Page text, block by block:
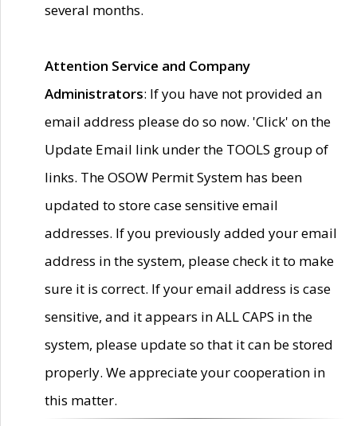
several months.
Attention Service and Company
Administrators: If you have not provided an
email address please do so now. 'Click' on the
Update Email link under the TOOLS group of
links. The OSOW Permit System has been
updated to store case sensitive email
addresses. If you previously added your email
address in the system, please check it to make
sure it is correct. If your email address is case
sensitive, and it appears in ALL CAPS in the
system, please update so that it can be stored
properly. We appreciate your cooperation in
this matter.